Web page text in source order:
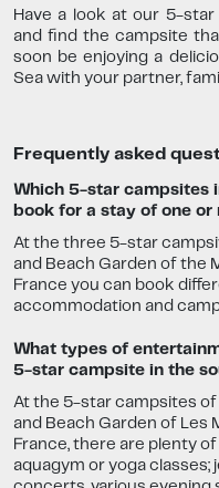
Have a look at our 5-
and find the campsite
soon be enjoying a
Sea with your partner,
Frequently asked
Which 5-star campsites
book for a stay of one or
At the three 5-star
and Beach Garden of the
France you can book
accommodation and
What types of
5-star campsite in the
At the 5-star campsites of
and Beach Garden of Les
France, there are plenty
aquagym or yoga